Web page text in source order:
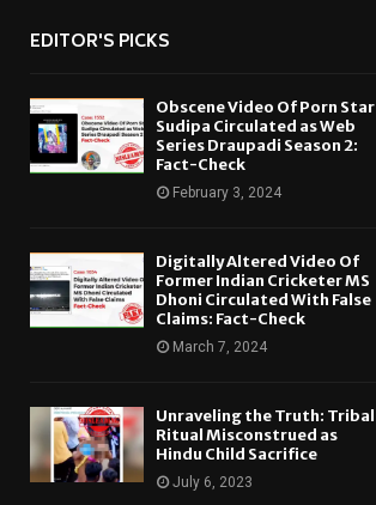
EDITOR'S PICKS
Obscene Video Of Porn Star
Sudipa Circulated as Web
Series Draupadi Season 2:
Fact-Check
February 3, 2024
Digitally Altered Video Of
Former Indian Cricketer MS
Dhoni Circulated With False
Claims: Fact-Check
March 7, 2024
Unraveling the Truth: Tribal
Ritual Misconstrued as
Hindu Child Sacrifice
July 6, 2023